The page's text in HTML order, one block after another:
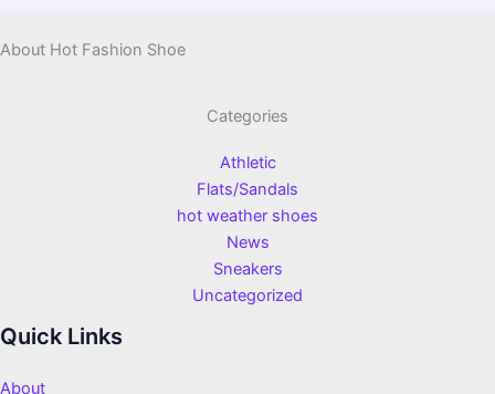
About Hot Fashion Shoe
Categories
Athletic
Flats/Sandals
hot weather shoes
News
Sneakers
Uncategorized
Quick Links
About